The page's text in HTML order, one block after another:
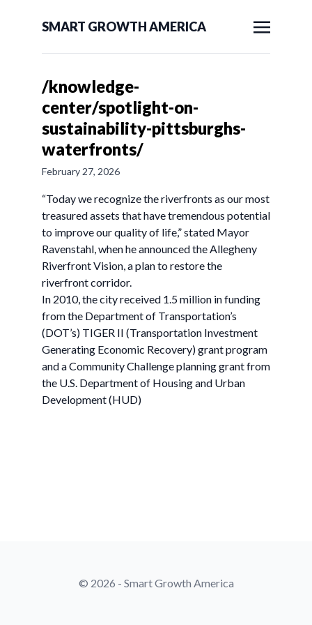
SMART GROWTH AMERICA
/knowledge-
center/spotlight-on-
sustainability-pittsburghs-
waterfronts/
February 27, 2026
“Today we recognize the riverfronts as our most
treasured assets that have tremendous potential
to improve our quality of life,” stated Mayor
Ravenstahl, when he announced the Allegheny
Riverfront Vision, a plan to restore the
riverfront corridor.
In 2010, the city received 1.5 million in funding
from the Department of Transportation’s
(DOT’s) TIGER II (Transportation Investment
Generating Economic Recovery) grant program
and a Community Challenge planning grant from
the U.S. Department of Housing and Urban
Development (HUD)
© 2026 - Smart Growth America